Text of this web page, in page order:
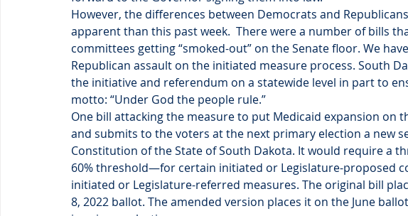
However, the differences between Democrats and
apparent than this past week.  There were a number of bills
committees getting “smoked-out” on the Senate floor. We
Republican assault on the initiated measure process. South
the initiative and referendum on a statewide level in part to
motto: “Under God the people rule.”
One bill attacking the measure to put Medicaid expansion on
and submits to the voters at the next primary election a new
Constitution of the State of South Dakota. It would require a
60% threshold—for certain initiated or Legislature-proposed
initiated or Legislature-referred measures. The original bill
8, 2022 ballot. The amended version places it on the June